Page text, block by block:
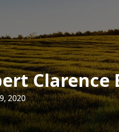
Clarence
2020